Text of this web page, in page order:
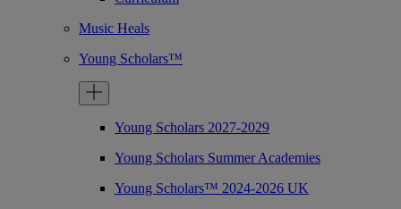
Music Heals
Young Scholars™
Young Scholars 2027-2029
Young Scholars Summer Academies
Young Scholars™ 2024-2026 UK